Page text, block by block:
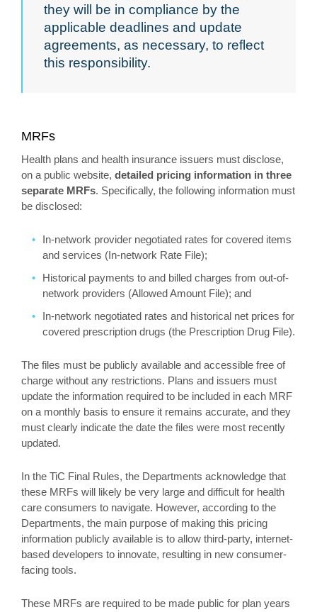
they will be in compliance by the
applicable deadlines and update
agreements, as necessary, to reflect
this responsibility.
MRFs
Health plans and health insurance issuers must disclose,
on a public website, detailed pricing information in three
separate MRFs. Specifically, the following information must
be disclosed:
In-network provider negotiated rates for covered items
and services (In-network Rate File);
Historical payments to and billed charges from out-of-
network providers (Allowed Amount File); and
In-network negotiated rates and historical net prices for
covered prescription drugs (the Prescription Drug File).
The files must be publicly available and accessible free of
charge without any restrictions. Plans and issuers must
update the information required to be included in each MRF
on a monthly basis to ensure it remains accurate, and they
must clearly indicate the date the files were most recently
updated.
In the TiC Final Rules, the Departments acknowledge that
these MRFs will likely be very large and difficult for health
care consumers to navigate. However, according to the
Departments, the main purpose of making this pricing
information publicly available is to allow third-party, internet-
based developers to innovate, resulting in new consumer-
facing tools.
These MRFs are required to be made public for plan years